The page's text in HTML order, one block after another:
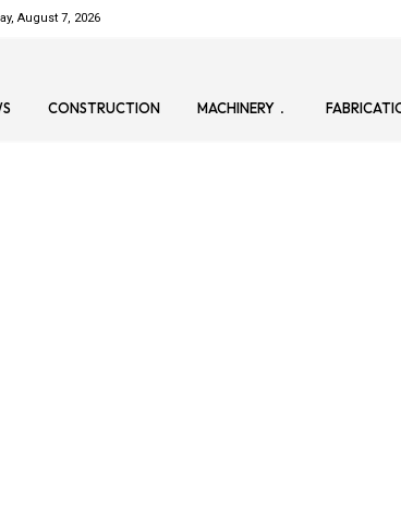
August 7, 2026
CONSTRUCTION MACHINERY